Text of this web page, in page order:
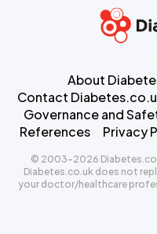
About
Contact
Governance and
References
Privacy
© 2003-2026
Diabetes.co.uk does not
your doctor/healthcare